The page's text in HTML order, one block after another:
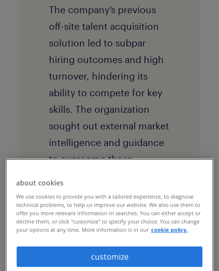
The company’s previous
off-site talent acquisition
solution led to subpar
hiring outcomes and high
turnover, hindering its
ability to compete for key
skills. The organization
sought out external market
intelligence and guidance
to overcome these
ambitions.
the solution
The global business
services firm implemented
about cookies
We use cookies to provide you with a tailored experience, to diagnose
technical problems, to help us improve our website. We also use them to
offer you more relevant information in searches. You can either accept or
decline them, or click "customize" to specify your choice. You can change
your options at any time. More information is in our cookie policy.
customize